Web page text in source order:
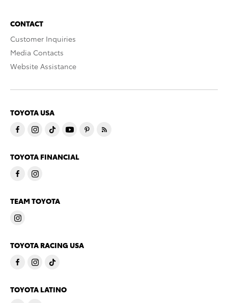
CONTACT
Customer Inquiries
Media Contacts
Website Assistance
TOYOTA USA
TOYOTA FINANCIAL
TEAM TOYOTA
TOYOTA RACING USA
TOYOTA LATINO